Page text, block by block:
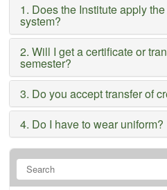
1. Does the Institute apply
system?
2. Will I get a certificate or
semester?
3. Do you accept transfer of
4. Do I have to wear uniform?